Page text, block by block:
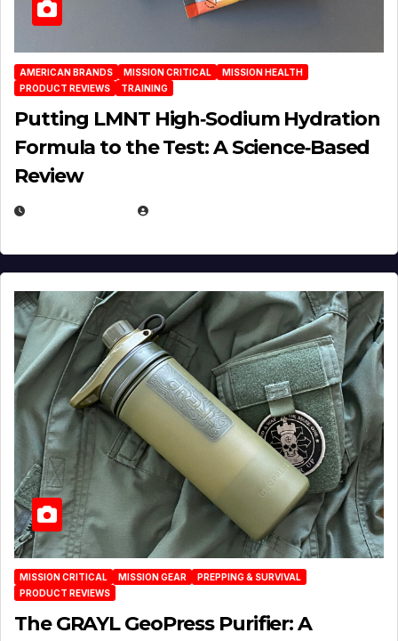
AMERICAN BRANDS MISSION CRITICAL
MISSION HEALTH
PRODUCT REVIEWS
TRAINING
Putting LMNT High‑Sodium Hydration
Formula to the Test: A Science‑Based
Review
MISSION CRITICAL MISSION GEAR
PREPPING & SURVIVAL
PRODUCT REVIEWS
The GRAYL GeoPress Purifier: A